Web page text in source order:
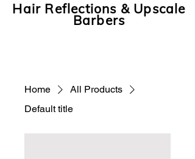
Hair Reflections & Upscale
Barbers
Home
All Products
Default title